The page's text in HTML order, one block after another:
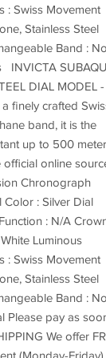
: Swiss Movement
Stainless Steel
Band : No
INVICTA
DIAL MODEL -
finely crafted
band, it is the
up to 500
official online
Chronograph
Color : Silver Dial
: N/A
Luminous
: Swiss Movement
Stainless Steel
Band : No
Please pay as
We offer